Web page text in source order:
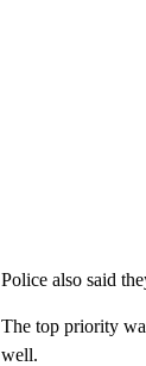
Police also said
The top priority
well.